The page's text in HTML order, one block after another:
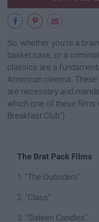
So, whether you're a
basket case, or a
classics are a
American cinema.
are necessary and
which one of these films
Breakfast Club")
The Brat Pack Films
1. "The Outsiders"
2. "Class"
3. "Sixteen Candles"